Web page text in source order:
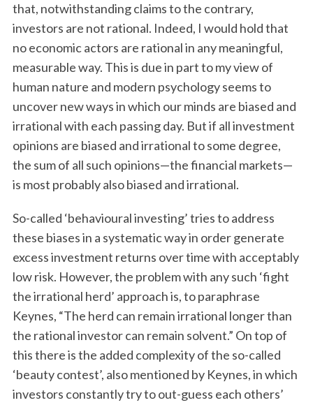
that, notwithstanding claims to the contrary,
investors are not rational. Indeed, I would hold that
no economic actors are rational in any meaningful,
measurable way. This is due in part to my view of
human nature and modern psychology seems to
uncover new ways in which our minds are biased and
irrational with each passing day. But if all investment
opinions are biased and irrational to some degree,
the sum of all such opinions—the financial markets—
is most probably also biased and irrational.
So-called ‘behavioural investing’ tries to address
these biases in a systematic way in order generate
excess investment returns over time with acceptably
low risk. However, the problem with any such ‘fight
the irrational herd’ approach is, to paraphrase
Keynes, “The herd can remain irrational longer than
the rational investor can remain solvent.” On top of
this there is the added complexity of the so-called
‘beauty contest’, also mentioned by Keynes, in which
investors constantly try to out-guess each others’